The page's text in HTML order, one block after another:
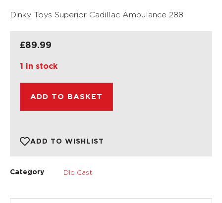
Dinky Toys Superior Cadillac Ambulance 288
£89.99
1 in stock
ADD TO BASKET
ADD TO WISHLIST
Category Die Cast